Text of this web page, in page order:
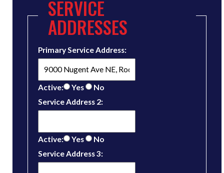
SERVICE
ADDRESSES
Primary Service Address:
Active: Yes
No
Service Address 2:
Active: Yes
No
Service Address 3: